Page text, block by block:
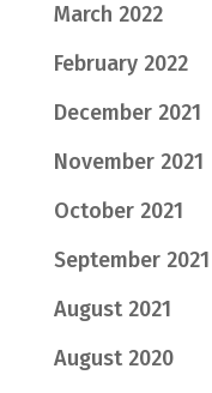
March 2022
February 2022
December 2021
November 2021
October 2021
September 2021
August 2021
August 2020